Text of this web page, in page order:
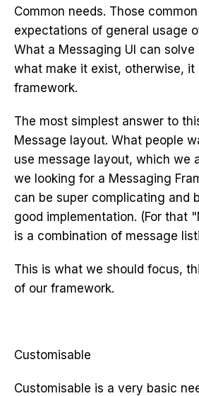
Common needs. Those
expectations of general usage
What a Messaging UI can solve
what make it exist, otherwise, it
framework.
The most simplest answer to
Message layout. What people
use message layout, which we
we looking for a Messaging
can be super complicating and
good implementation. (For that
is a combination of message
This is what we should focus,
of our framework.
Customisable
Customisable is a very basic